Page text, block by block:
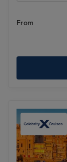
From